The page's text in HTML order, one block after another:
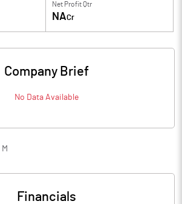
Net Profit Qtr
NACr
Company Brief
No Data Available
M
Financials